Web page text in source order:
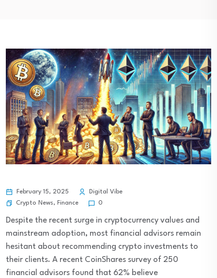
February 15, 2025
Digital Vibe
Crypto News, Finance 0
Despite the recent surge in cryptocurrency values and
mainstream adoption, most financial advisors remain
hesitant about recommending crypto investments to
their clients. A recent CoinShares survey of 250
financial advisors found that 62% believe